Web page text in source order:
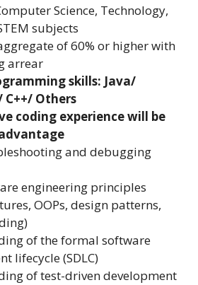
Science, Technology,
subjects
of 60% or higher with
arrear
skills: Java/
C++/ Others
coding experience will be
and debugging
engineering principles
OOPs, design patterns,
of the formal software
lifecycle (SDLC)
of test-driven development